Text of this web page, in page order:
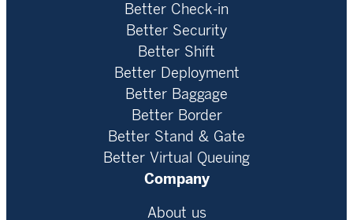
Better Check-in
Better Security
Better Shift
Better Deployment
Better Baggage
Better Border
Better Stand & Gate
Better Virtual Queuing
Company
About us